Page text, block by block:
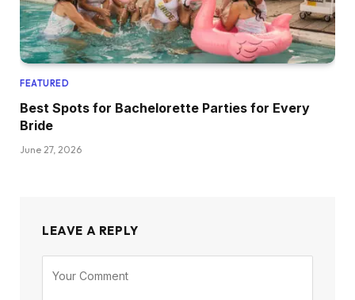
FEATURED
Best Spots for Bachelorette Parties for Every
Bride
June 27, 2026
LEAVE A REPLY